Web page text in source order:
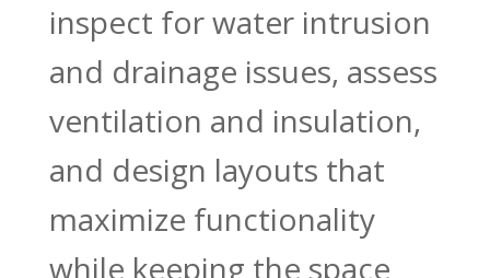
inspect for water intrusion
and drainage issues, assess
ventilation and insulation,
and design layouts that
maximize functionality
while keeping the space